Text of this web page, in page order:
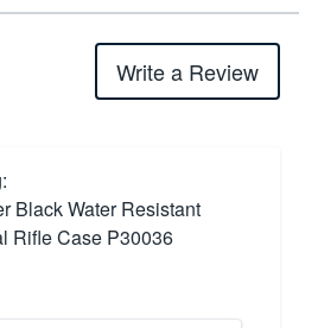
Write a Review
Black Water Resistant
Rifle Case P30036